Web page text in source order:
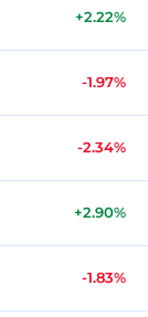
+2.22%
-1.97%
-2.34%
+2.90%
-1.83%